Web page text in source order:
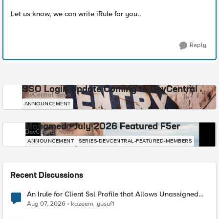
Let us know, we can write iRule for you..
Reply
SSO Login Update Coming to DevCentral
DevCentral News
ANNOUNCEMENT
Mohamed - July 2026 Featured F5er
DevCentral News
ANNOUNCEMENT SERIES-DEVCENTRAL-FEATURED-MEMBERS
Recent Discussions
An Irule for Client Ssl Profile that Allows Unassigned
TLS Extension Values (17516)
Aug 07, 2026 kazeem_yusuf1